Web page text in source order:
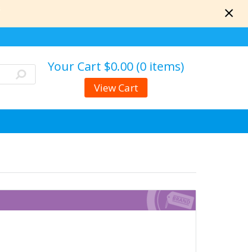
Your Cart $0.00 (0 items)
View Cart